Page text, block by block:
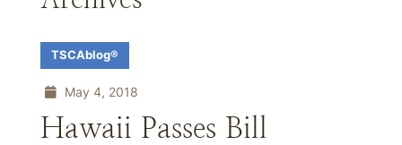
TSCAblog®
May 4, 2018
Hawaii Passes Bill